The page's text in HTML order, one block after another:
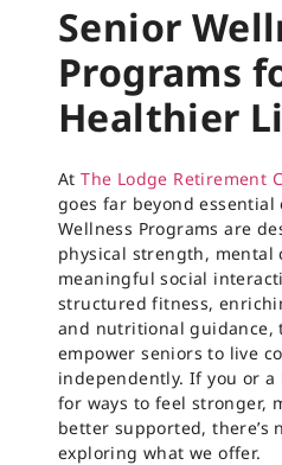
Senior
Programs
Healthier
AtThe Lodge Retirement
goes far beyond essential
Wellness Programs are
physical strength, mental
meaningful social
structured fitness,
and nutritional guidance,
empower seniors to live
independently. If you or a
for ways to feel stronger,
better supported, there’s
exploring what we offer.